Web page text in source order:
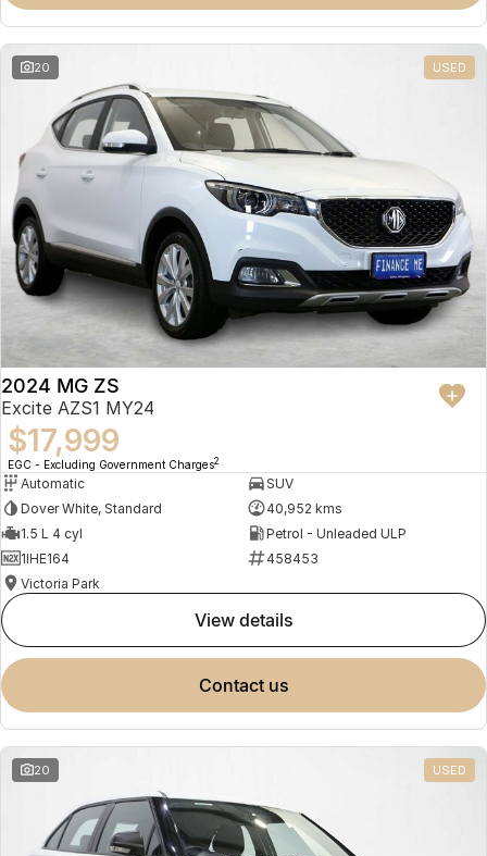
Omoda 9 SHS
Crossover Hybrid SUV
20 USED
2024 MG ZS
Excite AZS1 MY24
$17,999
EGC - Excluding Government Charges2
Automatic
SUV
Dover White, Standard
40,952 kms
1.5 L 4 cyl
Petrol - Unleaded ULP
1IHE164
458453
Victoria Park
view details
contact us
20 USED